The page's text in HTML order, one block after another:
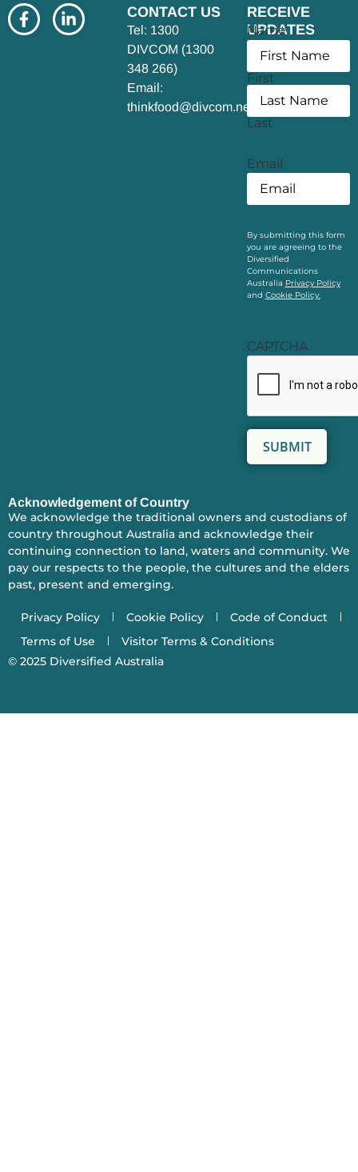
CONTACT US
Tel: 1300
DIVCOM (1300
348 266)
Email:
thinkfood@divcom.net.au
RECEIVE
UPDATES
Name
First
Last
Email
By submitting this form
you are agreeing to the
Diversified
Communications
Australia Privacy Policy
and Cookie Policy.
CAPTCHA
Acknowledgement of Country
We acknowledge the traditional owners and custodians of
country throughout Australia and acknowledge their
continuing connection to land, waters and community. We
pay our respects to the people, the cultures and the elders
past, present and emerging.
Privacy Policy Cookie Policy
Code of Conduct
Terms of Use
Visitor Terms & Conditions
© 2025 Diversified Australia